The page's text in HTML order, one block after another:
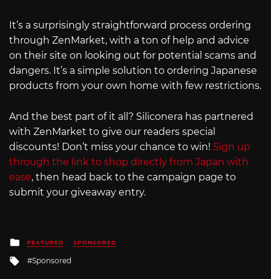
It’s a surprisingly straightforward process ordering
through ZenMarket, with a ton of help and advice
on their site on looking out for potential scams and
dangers. It’s a simple solution to ordering Japanese
products from your own home with few restrictions.
And the best part of it all? Siliconera has partnered
with ZenMarket to give our readers special
discounts! Don’t miss your chance to win! Sign up
through the link to shop directly from Japan with
ease, then head back to the campaign page to
submit your giveaway entry.
Posted
in
FEATURED SPONSORED
Tagged
Sponsored